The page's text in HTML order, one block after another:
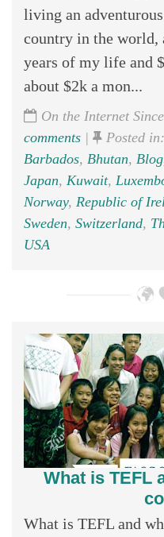
living an
country in the world,
years of my life and
about $2k a mon...
On the Internet
comments | Posted in:
Barbados, Bhutan, Blog
Japan, Kuwait,
Norway, Republic of
Sweden, Switzerland,
USA
What is TEFL
What is TEFL and